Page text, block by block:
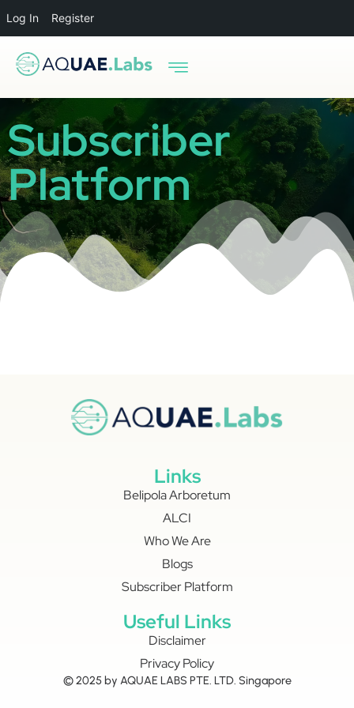
Log In Register
Subscriber
Platform
Links
Belipola Arboretum
ALCI
Who We Are
Blogs
Subscriber Platform
Useful Links
Disclaimer
Privacy Policy
© 2025 by AQUAE LABS PTE. LTD. Singapore